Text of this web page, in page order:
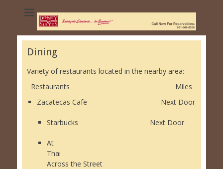
Hotel - University
Dining
Variety of restaurants located in the nearby area:
Restaurants Miles
Zacatecas Cafe Next Door
Starbucks Next Door
At
Thai
Across the Street